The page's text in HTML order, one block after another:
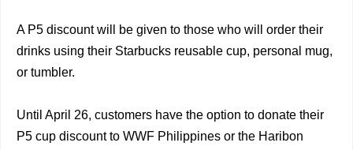
A P5 discount will be given to those who will order their
drinks using their Starbucks reusable cup, personal mug,
or tumbler.
Until April 26, customers have the option to donate their
P5 cup discount to WWF Philippines or the Haribon